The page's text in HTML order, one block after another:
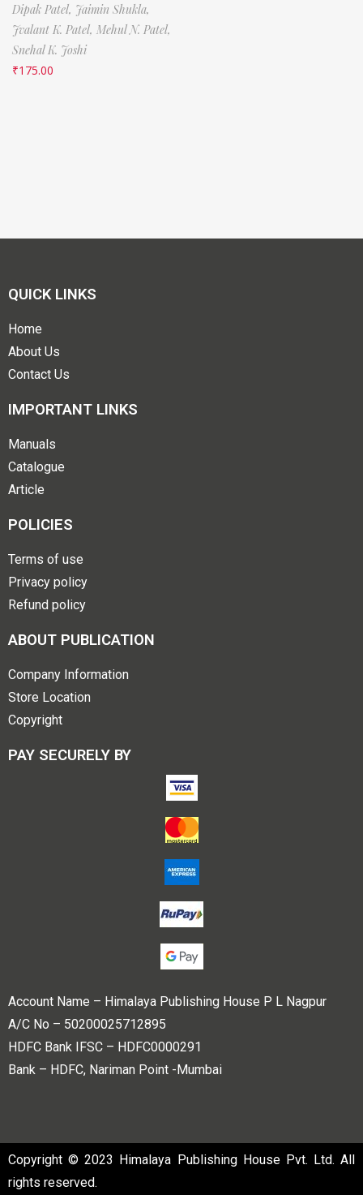
Dipak Patel, Jaimin Shukla,
Jvalant K. Patel, Mehul N. Patel,
Snehal K. Joshi
₹175.00
QUICK LINKS
Home
About Us
Contact Us
IMPORTANT LINKS
Manuals
Catalogue
Article
POLICIES
Terms of use
Privacy policy
Refund policy
ABOUT PUBLICATION
Company Information
Store Location
Copyright
PAY SECURELY BY
Account Name – Himalaya Publishing House P L Nagpur
A/C No – 50200025712895
HDFC Bank IFSC – HDFC0000291
Bank – HDFC, Nariman Point -Mumbai
Copyright © 2023 Himalaya Publishing House Pvt. Ltd. All
rights reserved.